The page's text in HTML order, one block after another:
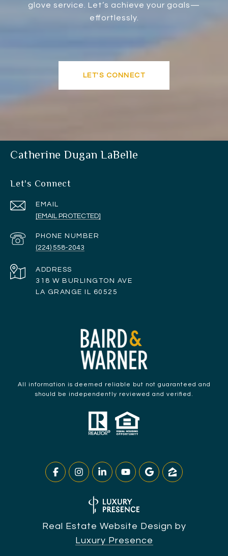
glove service. Let’s achieve your goals—
effortlessly.
LET'S CONNECT
Catherine Dugan LaBelle
Let's Connect
EMAIL
[EMAIL PROTECTED]
PHONE NUMBER
(224) 558-2043
ADDRESS
318 W BURLINGTON AVE
LA GRANGE IL 60525
All information is deemed reliable but not guaranteed and
should be independently reviewed and verified.
Real Estate Website Design by
Luxury Presence